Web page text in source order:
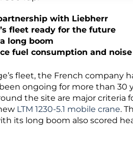
with Liebherr
fleet ready for the future
long boom
fuel consumption and
fleet, the French company
ongoing for more than 30
the site are major criteria
LTM 1230-5.1 mobile crane.
its long boom also scored